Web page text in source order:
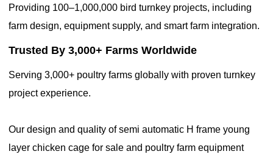
Providing 100–1,000,000 bird turnkey projects, including
farm design, equipment supply, and smart farm integration.
Trusted By 3,000+ Farms Worldwide
Serving 3,000+ poultry farms globally with proven turnkey
project experience.
Our design and quality of semi automatic H frame young
layer chicken cage for sale and poultry farm equipment